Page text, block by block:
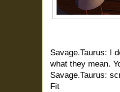
Savage.Taurus: I
what they mean.
Savage.Taurus:
Fit